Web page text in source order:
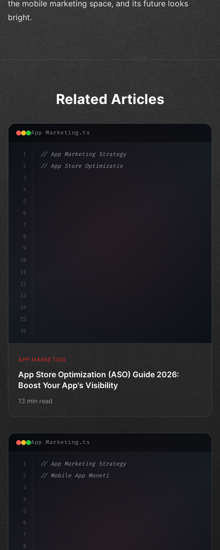
the mobile marketing space, and its future looks
bright.
Related Articles
App Marketing.ts
1
2
3
4
5
6
7
8
9
10
11
12
13
14
15
16
// App Marketing Strategy
// App Store Optimization (ASO) Guide 2026:...
APP MARKETING
App Store Optimization (ASO) Guide 2026:
Boost Your App's Visibility
13 min read
App Marketing.ts
1
2
3
4
5
6
7
8
// App Marketing Strategy
// Mobile App Monetization Strategies: How ...